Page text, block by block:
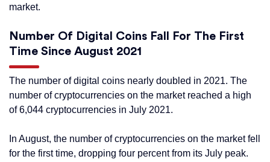
market.
Number Of Digital Coins Fall For The First
Time Since August 2021
The number of digital coins nearly doubled in 2021. The
number of cryptocurrencies on the market reached a high
of 6,044 cryptocurrencies in July 2021.
In August, the number of cryptocurrencies on the market fell
for the first time, dropping four percent from its July peak.